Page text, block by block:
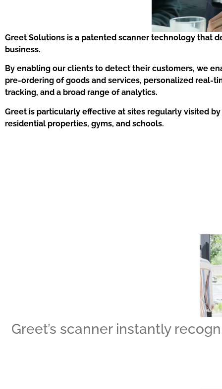
Greet Solutions is a patented scanner technology that
business.
By enabling our clients to detect their customers, we
pre-ordering of goods and services, personalized real-
tracking, and a broad range of analytics.
Greet is particularly effective at sites regularly visited
residential properties, gyms, and schools.
Greet’s scanner instantly